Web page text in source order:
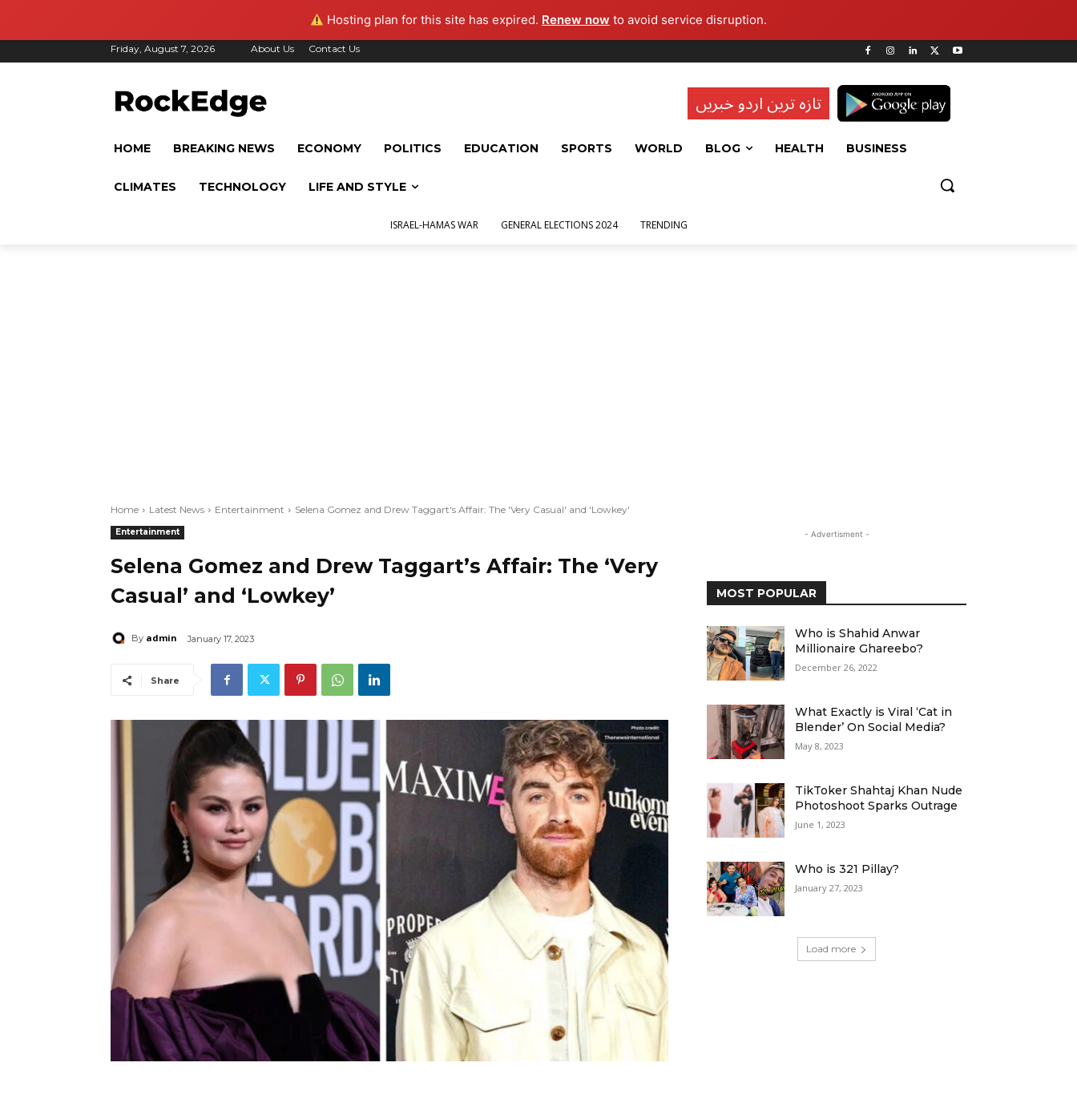
Hosting plan for this site has expired. Renew now to avoid service disruption.
Friday, August 7, 2026 About Us Contact Us
تازہ ترین اردو خبریں
HOME BREAKING NEWS ECONOMY POLITICS EDUCATION SPORTS WORLD BLOG HEALTH BUSINESS
CLIMATES TECHNOLOGY LIFE AND STYLE
ISRAEL-HAMAS WAR GENERAL ELECTIONS 2024 TRENDING
Home Latest News Entertainment Selena Gomez and Drew Taggart's Affair: The 'Very Casual' and 'Lowkey'
Entertainment
Selena Gomez and Drew Taggart’s Affair: The ‘Very
Casual’ and ‘Lowkey’
By admin January 17, 2023
Share
- Advertisment -
MOST POPULAR
Who is Shahid Anwar
Millionaire Ghareebo?
December 26, 2022
What Exactly is Viral ‘Cat in
Blender’ On Social Media?
May 8, 2023
TikToker Shahtaj Khan Nude
Photoshoot Sparks Outrage
June 1, 2023
Who is 321 Pillay?
January 27, 2023
Load more